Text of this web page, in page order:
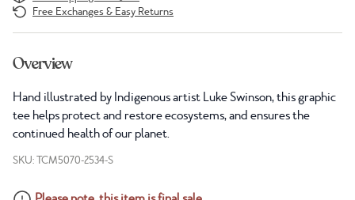
Free Exchanges & Easy Returns
Overview
Hand illustrated by Indigenous artist Luke Swinson, this graphic
tee helps protect and restore ecosystems, and ensures the
continued health of our planet.
SKU: TCM5070-2534-S